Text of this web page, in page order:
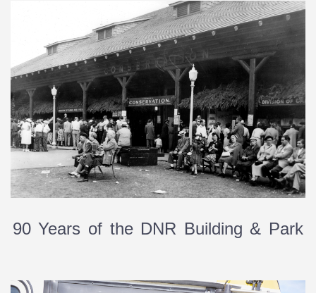
90 Years of the DNR Building & Park